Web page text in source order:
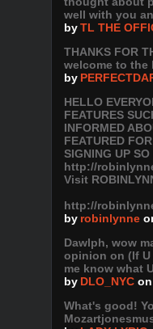
well with you
byTL THE
THANKS FOR
welcome to the
by
HELLO
FEATURES
INFORMED
FEATURED
SIGNING UP
http://
Visit
http://
by robinlynne
Dawlph, wow
opinion on (If
me know what
by DLO_NYC
What's good!